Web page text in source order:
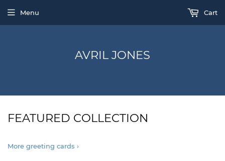
AVRIL JONES
Menu Cart
FEATURED COLLECTION
More greeting cards ›